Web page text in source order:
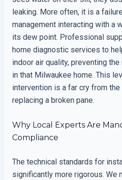
leaking. More often, it is a
management interacting with a
its dew point. Professional
home diagnostic services to
indoor air quality, preventing
in that Milwaukee home. This
intervention is a far cry from
replacing a broken pane.
Why Local Experts Are
Compliance
The technical standards for
significantly more rigorous. We